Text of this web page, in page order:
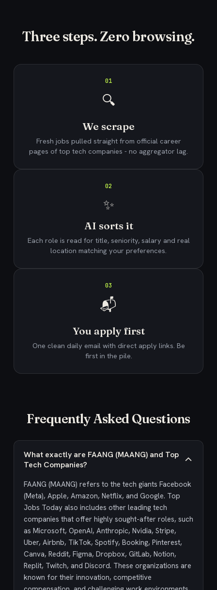
Three steps. Zero browsing.
01
🔍
We scrape
Fresh jobs pulled straight from official career
pages of top tech companies - no aggregator lag.
02
✨
AI sorts it
Each role is read for title, seniority, salary and real
location matching your preferences.
03
📬
You apply first
One clean daily email with direct apply links. Be
first in the pile.
Frequently Asked Questions
What exactly are FAANG (MAANG) and Top
Tech Companies?
FAANG (MAANG) refers to the tech giants Facebook
(Meta), Apple, Amazon, Netflix, and Google. Top
Jobs Today also includes other leading tech
companies that offer highly sought-after roles, such
as Microsoft, OpenAI, Anthropic, Nvidia, Stripe,
Uber, Airbnb, TikTok, Spotify, Booking, Pinterest,
Canva, Reddit, Figma, Dropbox, GitLab, Notion,
Replit, Twitch, and Discord. These organizations are
known for their innovation, competitive